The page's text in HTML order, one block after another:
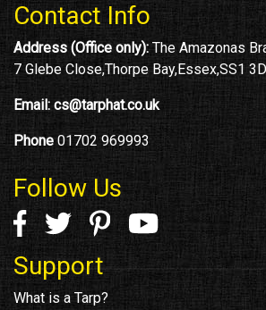
Contact Info
Address (Office only):The Amazonas
7 Glebe Close,Thorpe Bay,Essex,SS1
Email: cs@tarphat.co.uk
Phone01702 969993
Follow Us
Support
What is a Tarp?